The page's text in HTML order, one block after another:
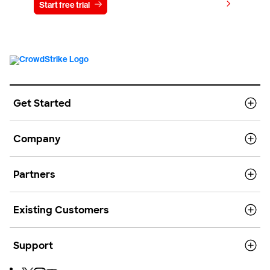
Start free trial
Get Started
Company
Partners
Existing Customers
Support